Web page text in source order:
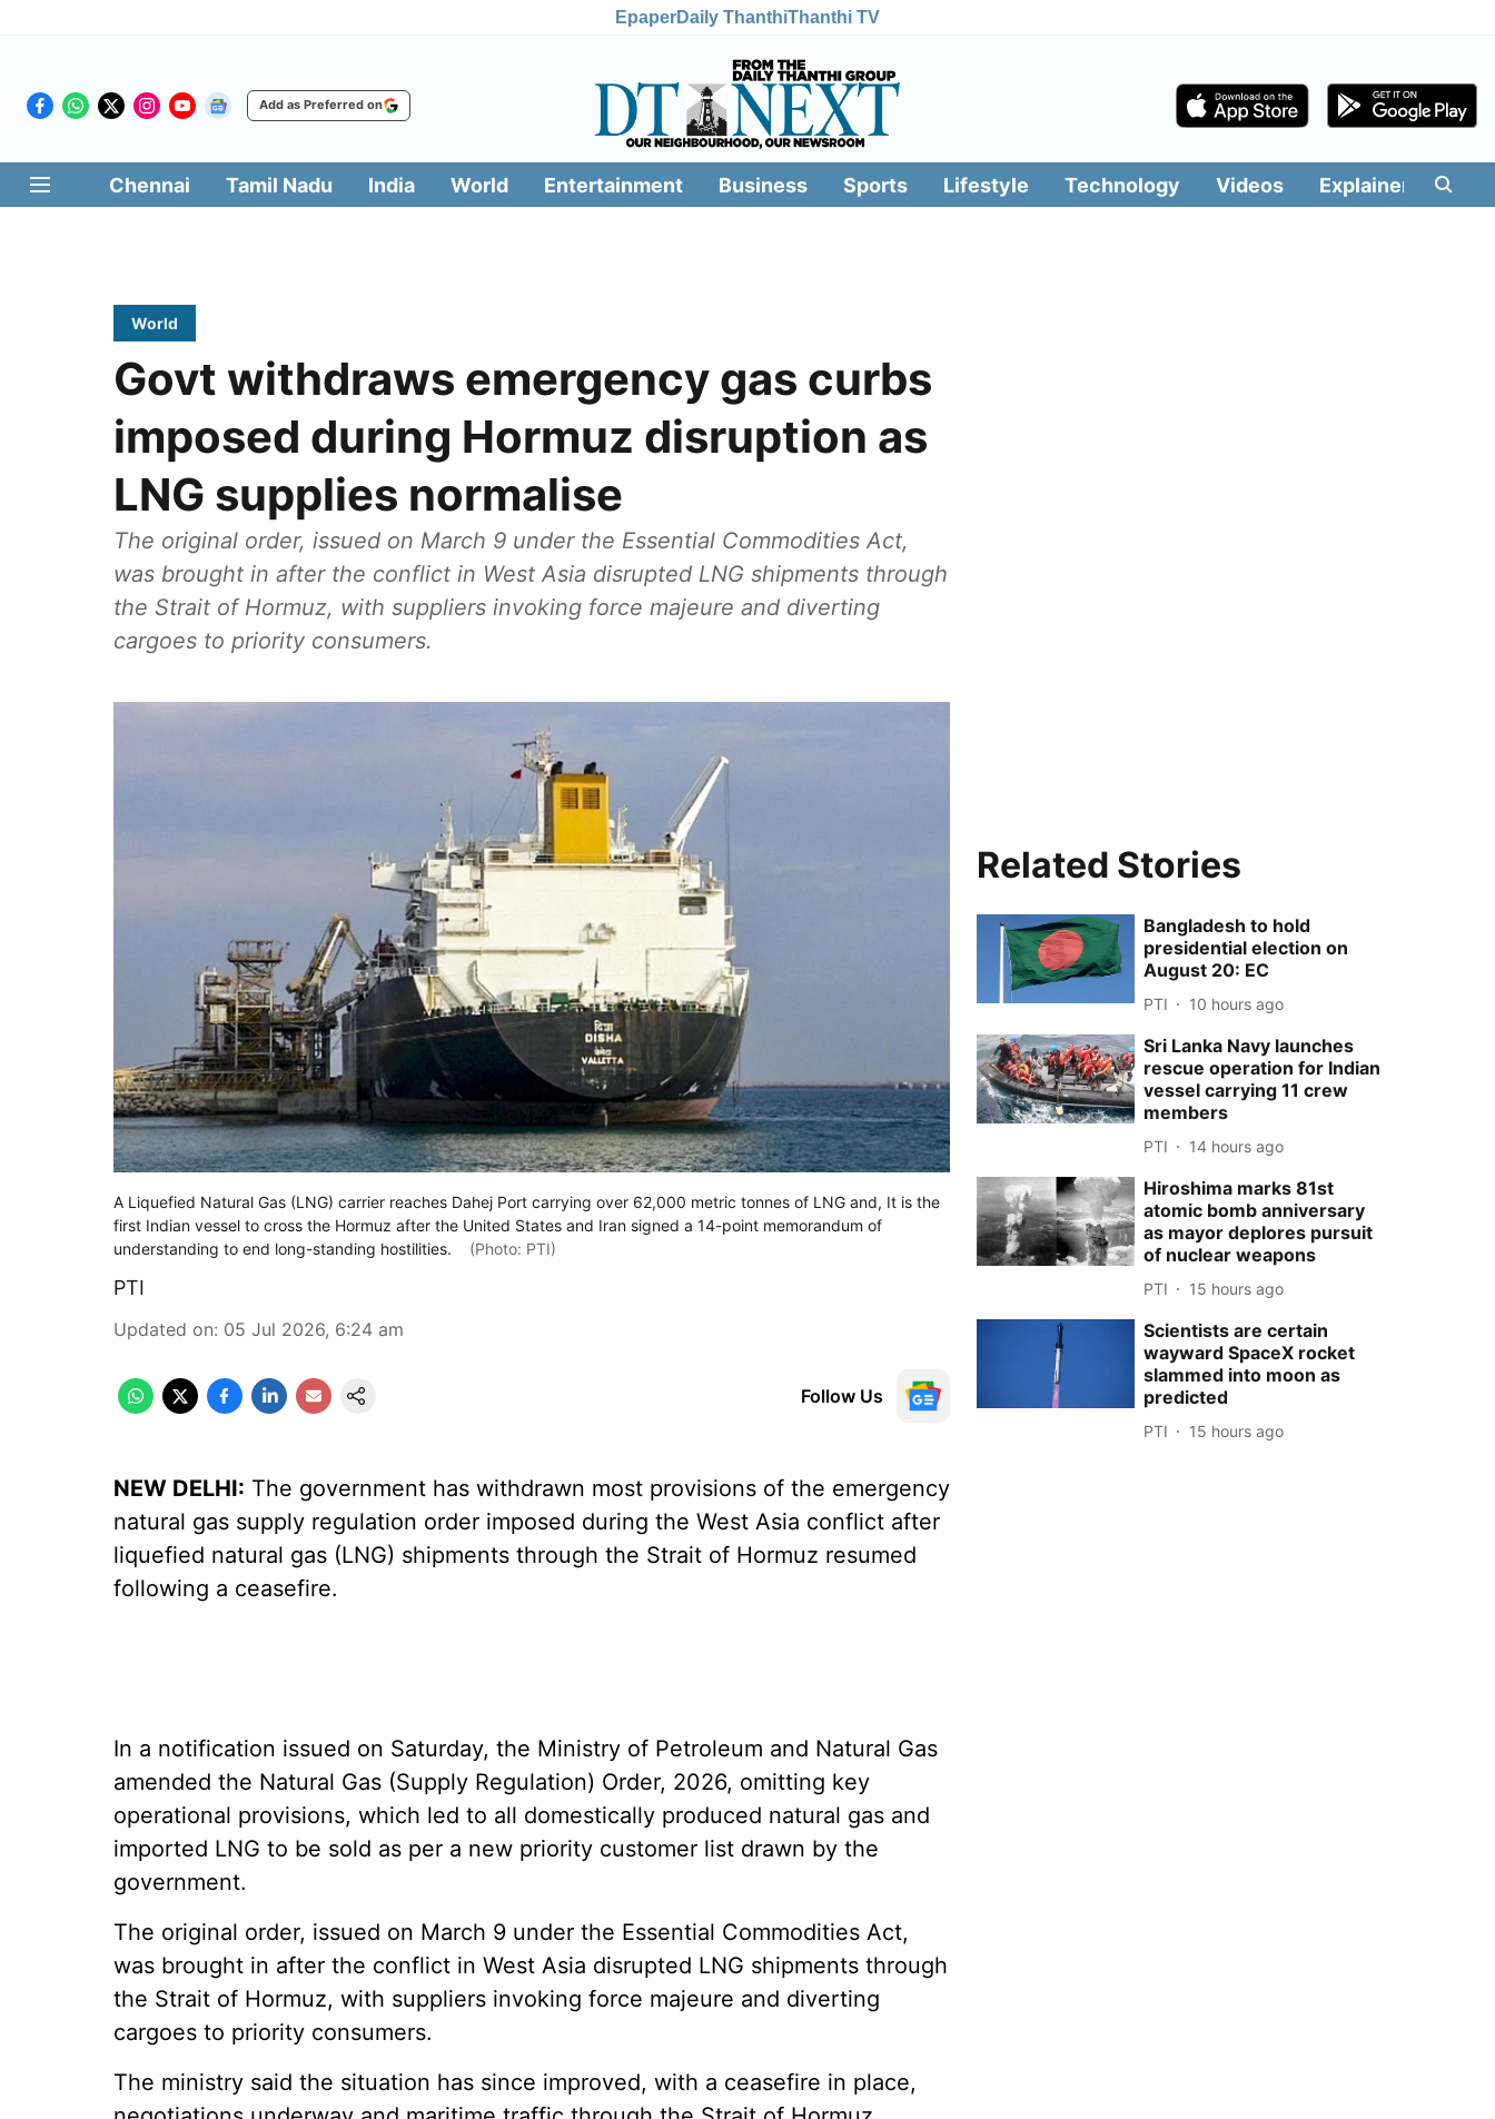
EpaperDaily ThanthiThanthi TV
Add as Preferred on
Chennai Tamil Nadu India World Entertainment Business Sports Lifestyle Technology Videos Explainers
World
Govt withdraws emergency gas curbs
imposed during Hormuz disruption as
LNG supplies normalise
The original order, issued on March 9 under the Essential Commodities Act,
was brought in after the conflict in West Asia disrupted LNG shipments through
the Strait of Hormuz, with suppliers invoking force majeure and diverting
cargoes to priority consumers.
A Liquefied Natural Gas (LNG) carrier reaches Dahej Port carrying over 62,000 metric tonnes of LNG and, It is the
first Indian vessel to cross the Hormuz after the United States and Iran signed a 14-point memorandum of
understanding to end long-standing hostilities.
(Photo: PTI)
PTI
Updated on: 05 Jul 2026, 6:24 am
Follow Us
NEW DELHI: The government has withdrawn most provisions of the emergency
natural gas supply regulation order imposed during the West Asia conflict after
liquefied natural gas (LNG) shipments through the Strait of Hormuz resumed
following a ceasefire.
In a notification issued on Saturday, the Ministry of Petroleum and Natural Gas
amended the Natural Gas (Supply Regulation) Order, 2026, omitting key
operational provisions, which led to all domestically produced natural gas and
imported LNG to be sold as per a new priority customer list drawn by the
government.
The original order, issued on March 9 under the Essential Commodities Act,
was brought in after the conflict in West Asia disrupted LNG shipments through
the Strait of Hormuz, with suppliers invoking force majeure and diverting
cargoes to priority consumers.
The ministry said the situation has since improved, with a ceasefire in place,
Related Stories
Bangladesh to hold
presidential election on
August 20: EC
PTI 10 hours ago
Sri Lanka Navy launches
rescue operation for Indian
vessel carrying 11 crew
members
PTI 14 hours ago
Hiroshima marks 81st
atomic bomb anniversary
as mayor deplores pursuit
of nuclear weapons
PTI 15 hours ago
Scientists are certain
wayward SpaceX rocket
slammed into moon as
predicted
PTI 15 hours ago